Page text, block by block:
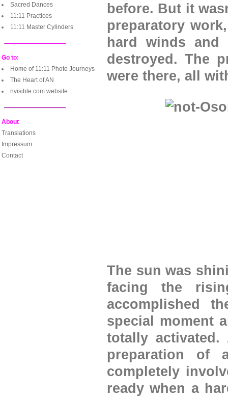
before. But it
preparatory
hard winds and
destroyed. The
were there, all
The sun was
facing the
accomplished
special moment
totally
preparation of
completely
ready when a
Sacred Dances
11:11 Practices
11:11 Master Cylinders
Go to:
Home of 11:11 Photo Journeys
The Heart of AN
nvisible.com website
About
Translations
Impressum
Contact